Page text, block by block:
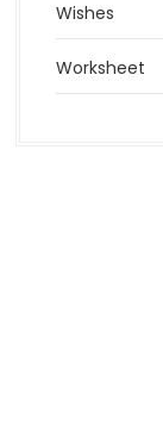
Wishes
Worksheet